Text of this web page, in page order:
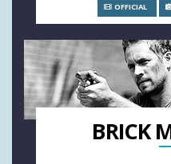
OFFICIAL
BRICK